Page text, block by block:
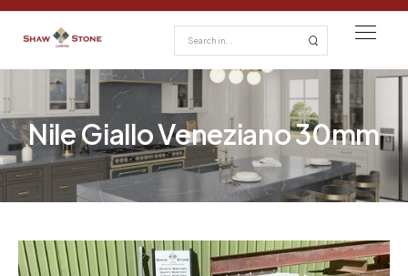
Nile Giallo Veneziano 30mm